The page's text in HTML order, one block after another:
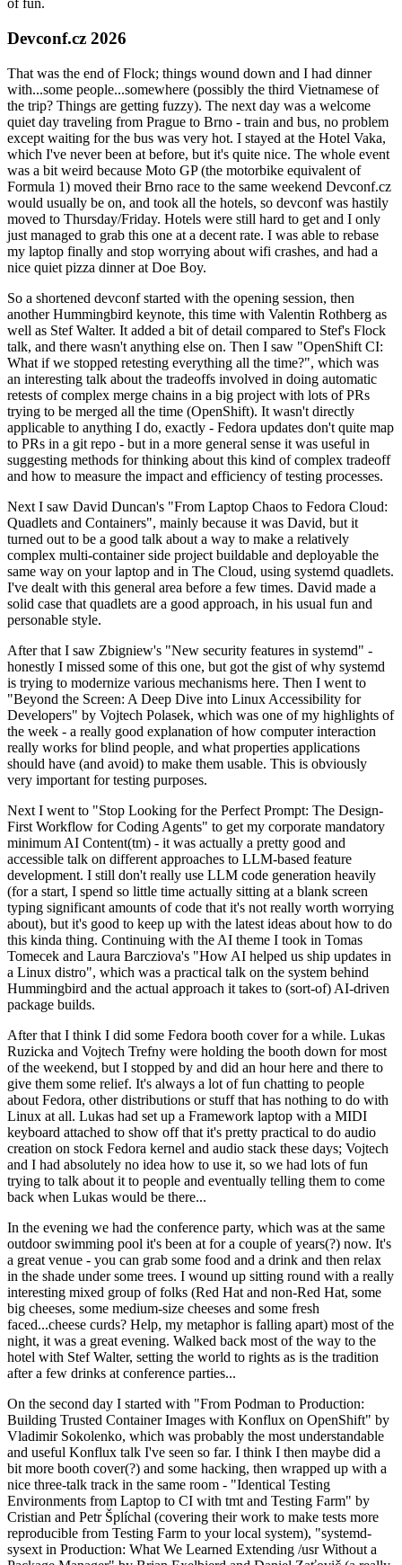
of fun.
Devconf.cz 2026
That was the end of Flock; things wound down and I had dinner
with...some people...somewhere (possibly the third Vietnamese of
the trip? Things are getting fuzzy). The next day was a welcome
quiet day traveling from Prague to Brno - train and bus, no problem
except waiting for the bus was very hot. I stayed at the Hotel Vaka,
which I've never been at before, but it's quite nice. The whole event
was a bit weird because Moto GP (the motorbike equivalent of
Formula 1) moved their Brno race to the same weekend Devconf.cz
would usually be on, and took all the hotels, so devconf was hastily
moved to Thursday/Friday. Hotels were still hard to get and I only
just managed to grab this one at a decent rate. I was able to rebase
my laptop finally and stop worrying about wifi crashes, and had a
nice quiet pizza dinner at Doe Boy.
So a shortened devconf started with the opening session, then
another Hummingbird keynote, this time with Valentin Rothberg as
well as Stef Walter. It added a bit of detail compared to Stef's Flock
talk, and there wasn't anything else on. Then I saw "OpenShift CI:
What if we stopped retesting everything all the time?", which was
an interesting talk about the tradeoffs involved in doing automatic
retests of complex merge chains in a big project with lots of PRs
trying to be merged all the time (OpenShift). It wasn't directly
applicable to anything I do, exactly - Fedora updates don't quite map
to PRs in a git repo - but in a more general sense it was useful in
suggesting methods for thinking about this kind of complex tradeoff
and how to measure the impact and efficiency of testing processes.
Next I saw David Duncan's "From Laptop Chaos to Fedora Cloud:
Quadlets and Containers", mainly because it was David, but it
turned out to be a good talk about a way to make a relatively
complex multi-container side project buildable and deployable the
same way on your laptop and in The Cloud, using systemd quadlets.
I've dealt with this general area before a few times. David made a
solid case that quadlets are a good approach, in his usual fun and
personable style.
After that I saw Zbigniew's "New security features in systemd" -
honestly I missed some of this one, but got the gist of why systemd
is trying to modernize various mechanisms here. Then I went to
"Beyond the Screen: A Deep Dive into Linux Accessibility for
Developers" by Vojtech Polasek, which was one of my highlights of
the week - a really good explanation of how computer interaction
really works for blind people, and what properties applications
should have (and avoid) to make them usable. This is obviously
very important for testing purposes.
Next I went to "Stop Looking for the Perfect Prompt: The Design-
First Workflow for Coding Agents" to get my corporate mandatory
minimum AI Content(tm) - it was actually a pretty good and
accessible talk on different approaches to LLM-based feature
development. I still don't really use LLM code generation heavily
(for a start, I spend so little time actually sitting at a blank screen
typing significant amounts of code that it's not really worth worrying
about), but it's good to keep up with the latest ideas about how to do
this kinda thing. Continuing with the AI theme I took in Tomas
Tomecek and Laura Barcziova's "How AI helped us ship updates in
a Linux distro", which was a practical talk on the system behind
Hummingbird and the actual approach it takes to (sort-of) AI-driven
package builds.
After that I think I did some Fedora booth cover for a while. Lukas
Ruzicka and Vojtech Trefny were holding the booth down for most
of the weekend, but I stopped by and did an hour here and there to
give them some relief. It's always a lot of fun chatting to people
about Fedora, other distributions or stuff that has nothing to do with
Linux at all. Lukas had set up a Framework laptop with a MIDI
keyboard attached to show off that it's pretty practical to do audio
creation on stock Fedora kernel and audio stack these days; Vojtech
and I had absolutely no idea how to use it, so we had lots of fun
trying to talk about it to people and eventually telling them to come
back when Lukas would be there...
In the evening we had the conference party, which was at the same
outdoor swimming pool it's been at for a couple of years(?) now. It's
a great venue - you can grab some food and a drink and then relax
in the shade under some trees. I wound up sitting round with a really
interesting mixed group of folks (Red Hat and non-Red Hat, some
big cheeses, some medium-size cheeses and some fresh
faced...cheese curds? Help, my metaphor is falling apart) most of the
night, it was a great evening. Walked back most of the way to the
hotel with Stef Walter, setting the world to rights as is the tradition
after a few drinks at conference parties...
On the second day I started with "From Podman to Production:
Building Trusted Container Images with Konflux on OpenShift" by
Vladimir Sokolenko, which was probably the most understandable
and useful Konflux talk I've seen so far. I think I then maybe did a
bit more booth cover(?) and some hacking, then wrapped up with a
nice three-talk track in the same room - "Identical Testing
Environments from Laptop to CI with tmt and Testing Farm" by
Cristian and Petr Šplíchal (covering their work to make tests more
reproducible from Testing Farm to your local system), "systemd-
sysext in Production: What We Learned Extending /usr Without a